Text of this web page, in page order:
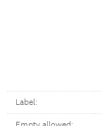
Label: